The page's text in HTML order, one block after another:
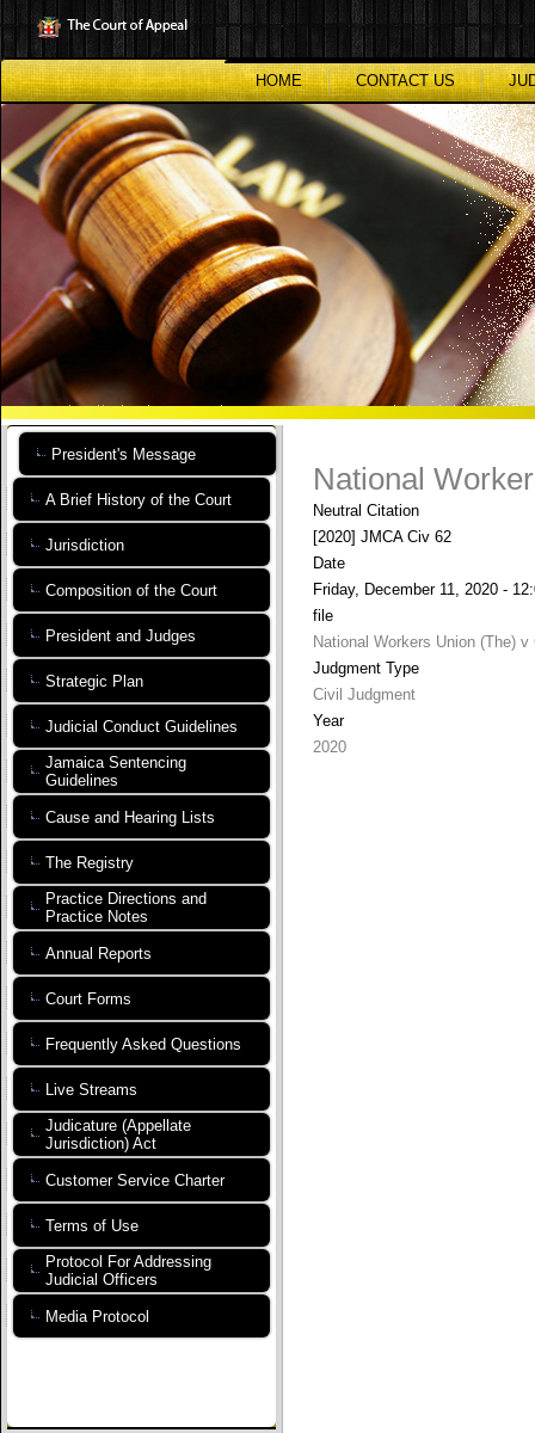
to
main
content
HOME
CONTACT US
President's Message
A Brief History of the Court
Jurisdiction
Composition of the Court
President and Judges
Strategic Plan
Judicial Conduct Guidelines
Jamaica Sentencing
Guidelines
Cause and Hearing Lists
The Registry
Practice Directions and
Practice Notes
Annual Reports
Court Forms
Frequently Asked Questions
Live Streams
Judicature (Appellate
Jurisdiction) Act
Customer Service Charter
Terms of Use
Protocol For Addressing
Judicial Officers
Media Protocol
National
Neutral Citation
[2020] JMCA Civ 62
Date
Friday, December 11, 2020 -
file
National Workers Union (The)
Judgment Type
Civil Judgment
Year
2020